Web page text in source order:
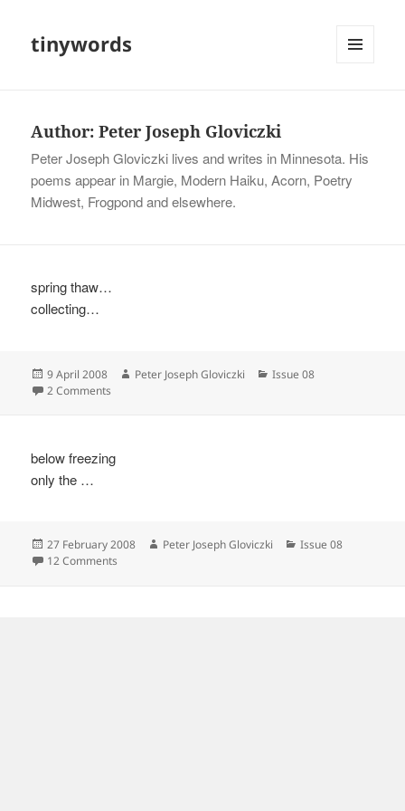
tinywords
Author:Peter Joseph Gloviczki
Peter Joseph Gloviczki lives and writes in Minnesota. His
poems appear in Margie, Modern Haiku, Acorn, Poetry
Midwest, Frogpond and elsewhere.
spring thaw…
collecting…
Posted
on
9 April 2008 Author
Peter Joseph Gloviczki Categories
Issue 08
2 Comments
below freezing
only the …
Posted
on
27 February 2008 Author
Peter Joseph Gloviczki Categories
Issue 08
12 Comments